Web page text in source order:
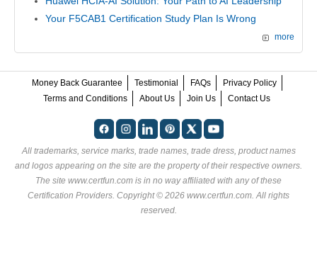
Your F5CAB1 Certification Study Plan Is Wrong
more
Money Back Guarantee Testimonial FAQs
Privacy Policy
Terms and Conditions
About Us Join Us Contact Us
All trademarks, service marks, trade names, trade dress, product names
and logos appearing on the site are the property of their respective owners.
The site www.certfun.com is in no way affiliated with any of these
Certification Providers . Copyright © 2026 www.certfun.com. All rights
reserved.